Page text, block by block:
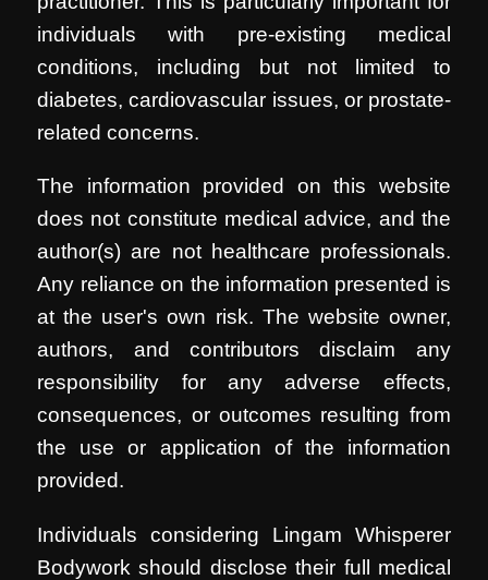
individuals with pre-existing medical
conditions, including but not limited to
diabetes, cardiovascular issues, or prostate-
related concerns.
The information provided on this website
does not constitute medical advice, and the
author(s) are not healthcare professionals.
Any reliance on the information presented is
at the user's own risk. The website owner,
authors, and contributors disclaim any
responsibility for any adverse effects,
consequences, or outcomes resulting from
the use or application of the information
provided.
Individuals considering Lingam Whisperer
Bodywork should disclose their full medical